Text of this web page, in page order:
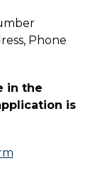
Phone
in the
is